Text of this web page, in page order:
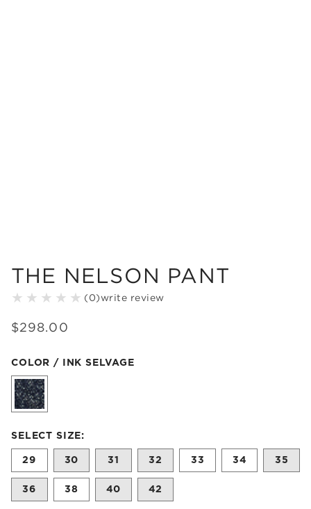
THE NELSON PANT
( 0)write review
$298.00
Color Ink Selvage selected
COLOR / INK SELVAGE
Size undefined selected
SELECT SIZE:
29 30 31 32 33 34 35
36 38 40 42